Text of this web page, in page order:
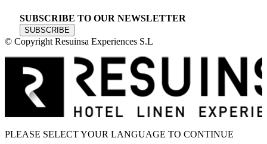
SUBSCRIBE TO OUR NEWSLETTER
SUBSCRIBE
© Copyright Resuinsa Experiences S.L
PLEASE SELECT YOUR LANGUAGE TO CONTINUE